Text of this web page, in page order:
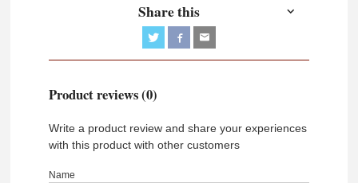
Share this
Product reviews (0)
Write a product review and share your experiences
with this product with other customers
Name